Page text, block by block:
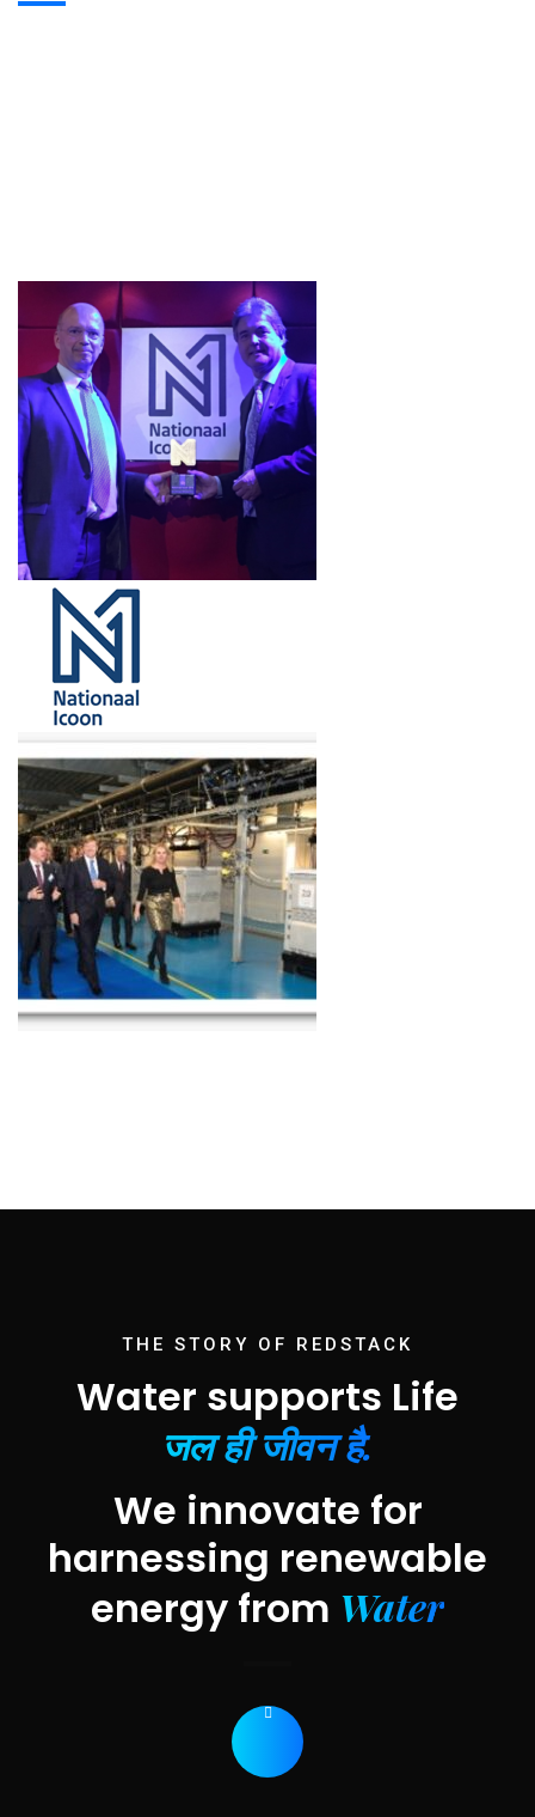
THE STORY OF REDSTACK
Water supports Life
जल ही जीवन है.
We innovate for
harnessing renewable
energy from Water